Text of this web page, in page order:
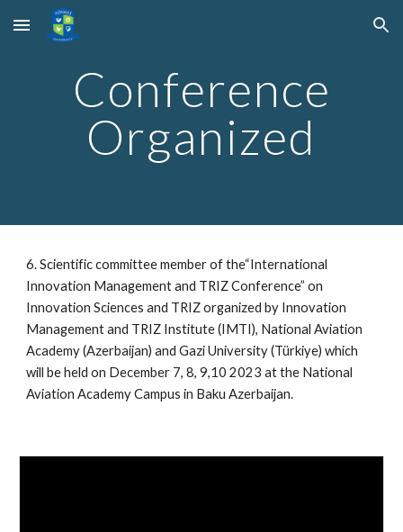
Skip to main content Skip to navigation
Conference
Organized
6. Scientific committee member of the“International
Innovation Management and TRIZ Conference” on
Innovation Sciences and TRIZ organized by Innovation
Management and TRIZ Institute (IMTI), National Aviation
Academy (Azerbaijan) and Gazi University (Türkiye) which
will be held on December 7, 8, 9,10 2023 at the National
Aviation Academy Campus in Baku Azerbaijan.